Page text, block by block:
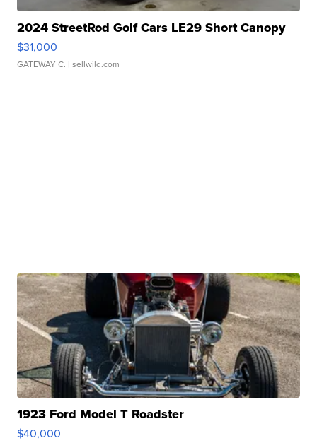
2024 StreetRod Golf Cars LE29 Short Canopy
$31,000
GATEWAY C. | sellwild.com
1923 Ford Model T Roadster
$40,000